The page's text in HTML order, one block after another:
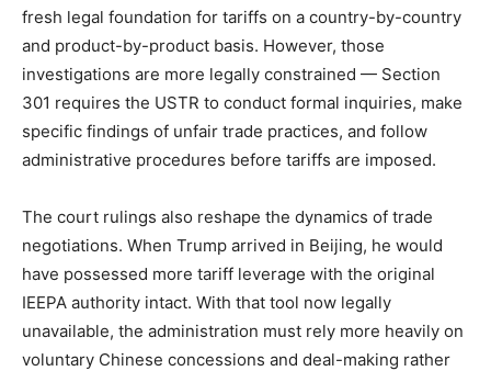
fresh legal foundation for tariffs on a country-by-country
and product-by-product basis. However, those
investigations are more legally constrained — Section
301 requires the USTR to conduct formal inquiries, make
specific findings of unfair trade practices, and follow
administrative procedures before tariffs are imposed.
The court rulings also reshape the dynamics of trade
negotiations. When Trump arrived in Beijing, he would
have possessed more tariff leverage with the original
IEEPA authority intact. With that tool now legally
unavailable, the administration must rely more heavily on
voluntary Chinese concessions and deal-making rather